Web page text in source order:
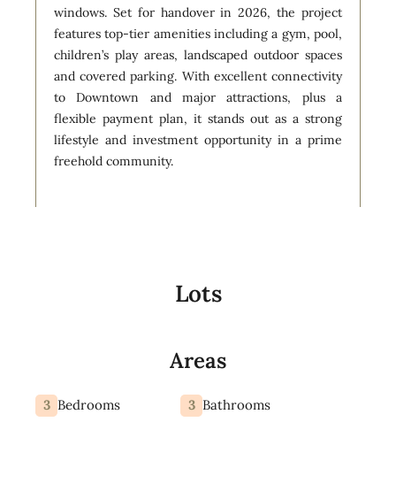
windows. Set for handover in 2026, the project
features top-tier amenities including a gym, pool,
children’s play areas, landscaped outdoor spaces
and covered parking. With excellent connectivity
to Downtown and major attractions, plus a
flexible payment plan, it stands out as a strong
lifestyle and investment opportunity in a prime
freehold community.
Lots
Areas
3 Bedrooms 3 Bathrooms